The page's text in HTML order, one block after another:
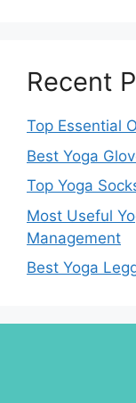
Recent
Top Essential
Best Yoga
Top Yoga
Most Useful
Management
Best Yoga